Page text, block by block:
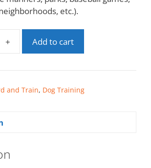
etc.).
+ Add to cart
and Train, Dog Training